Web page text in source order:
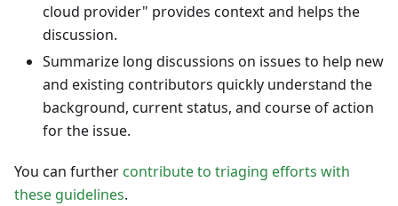
cloud provider" provides context and helps the
discussion.
Summarize long discussions on issues to help new
and existing contributors quickly understand the
background, current status, and course of action
for the issue.
You can further contribute to triaging efforts with
these guidelines.